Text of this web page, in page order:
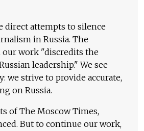
direct attempts to silence
in Russia. The
work "discredits the
leadership." We see
we strive to provide accurate,
on Russia.
of The Moscow Times,
But to continue our work,